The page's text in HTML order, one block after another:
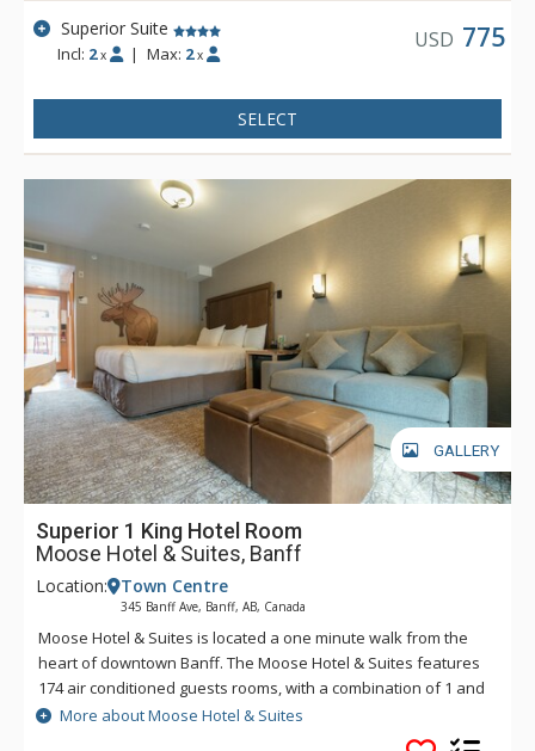
Superior Suite
Incl: 2 x | Max: 2 x
USD 775
SELECT
GALLERY
Superior 1 King Hotel Room
Moose Hotel & Suites, Banff
Location: Town Centre
345 Banff Ave, Banff, AB, Canada
Moose Hotel & Suites is located a one minute walk from the
heart of downtown Banff. The Moose Hotel & Suites features
174 air conditioned guests rooms, with a combination of 1 and
2 bedroom suites and hotel rooms. Amenities include the
Meadow Spa & Pools with 8 treatment rooms, an esthetician
More about Moose Hotel & Suites